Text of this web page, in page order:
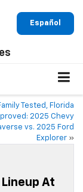
Español
Tested, Florida
2025 Chevy
vs. 2025 Ford
Explorer »
Lineup At